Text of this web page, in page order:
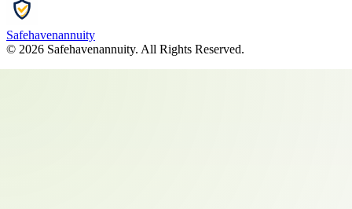
Safehavenannuity
© 2026 Safehavenannuity. All Rights Reserved.